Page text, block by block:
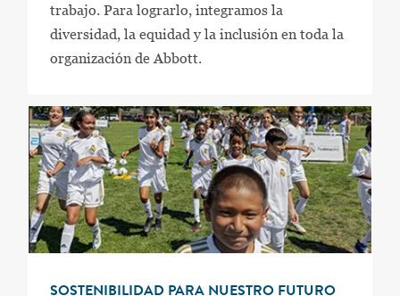
trabajo. Para lograrlo, integramos la
diversidad, la equidad y la inclusión en toda la
organización de Abbott.
SOSTENIBILIDAD PARA NUESTRO FUTURO